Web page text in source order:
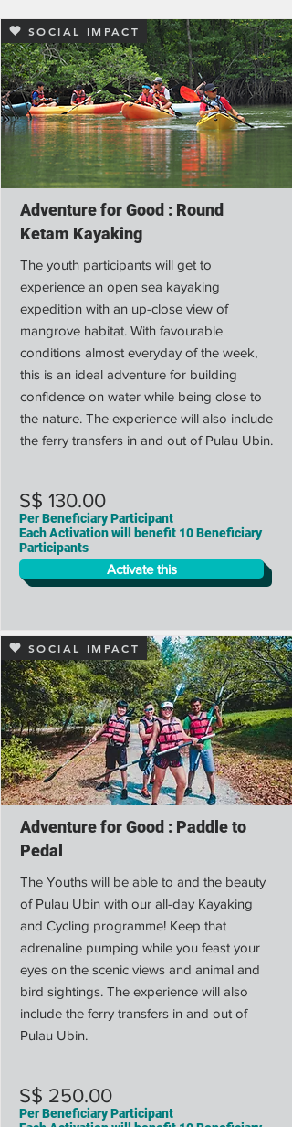
SOCIAL IMPACT
Adventure for Good : Round
Ketam Kayaking
The youth participants will get to
experience an open sea kayaking
expedition with an up-close view of
mangrove habitat. With favourable
conditions almost everyday of the week,
this is an ideal adventure for building
confidence on water while being close to
the nature. The experience will also include
the ferry transfers in and out of Pulau Ubin.
S$ 130.00
Per Beneficiary Participant
Each Activation will benefit 10 Beneficiary
Participants
Activate this
SOCIAL IMPACT
Adventure for Good : Paddle to
Pedal
The Youths will be able to and the beauty
of Pulau Ubin with our all-day Kayaking
and Cycling programme! Keep that
adrenaline pumping while you feast your
eyes on the scenic views and animal and
bird sightings. The experience will also
include the ferry transfers in and out of
Pulau Ubin.
S$ 250.00
Per Beneficiary Participant